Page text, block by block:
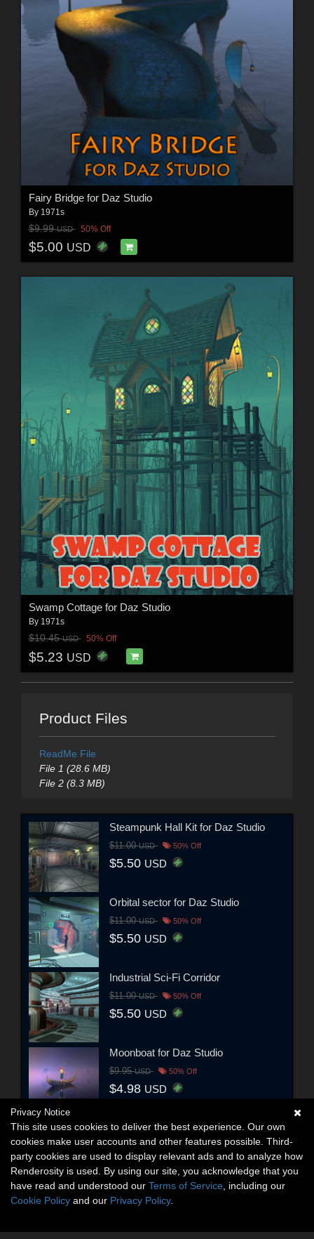
Fairy Bridge for Daz Studio
By 1971s
$9.99USD 50% Off
$5.00 USD
Swamp Cottage for Daz Studio
By 1971s
$10.45USD 50% Off
$5.23 USD
Product Files
ReadMe File
File 1 (28.6 MB)
File 2 (8.3 MB)
Steampunk Hall Kit for Daz Studio
$11.00USD 50% Off
$5.50 USD
Orbital sector for Daz Studio
$11.00USD 50% Off
$5.50 USD
Industrial Sci-Fi Corridor
$11.00USD 50% Off
$5.50 USD
Moonboat for Daz Studio
$9.95USD 50% Off
$4.98 USD
Privacy Notice
This site uses cookies to deliver the best experience. Our own
cookies make user accounts and other features possible. Third-
party cookies are used to display relevant ads and to analyze how
Renderosity is used. By using our site, you acknowledge that you
have read and understood our Terms of Service , including our
Cookie Policy and our Privacy Policy.